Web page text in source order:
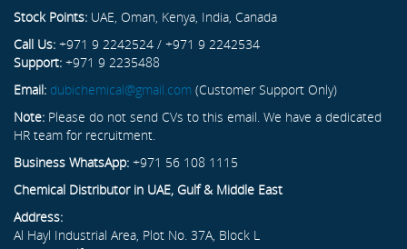
Stock Points: UAE, Oman, Kenya, India, Canada
Call Us: +971 9 2242524 / +971 9 2242534
Support: +971 9 2235488
Email: dubichemical@gmail.com (Customer Support Only)
Note: Please do not send CVs to this email. We have a dedicated
HR team for recruitment.
Business WhatsApp: +971 56 108 1115
Chemical Distributor in UAE, Gulf & Middle East
Address:
Al Hayl Industrial Area, Plot No. 37A, Block L